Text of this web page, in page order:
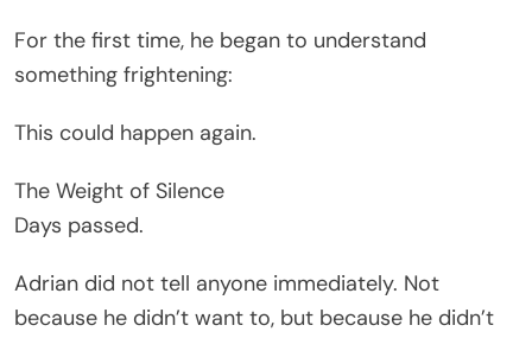
For the first time, he began to understand
something frightening:
This could happen again.
The Weight of Silence
Days passed.
Adrian did not tell anyone immediately. Not
because he didn’t want to, but because he didn’t